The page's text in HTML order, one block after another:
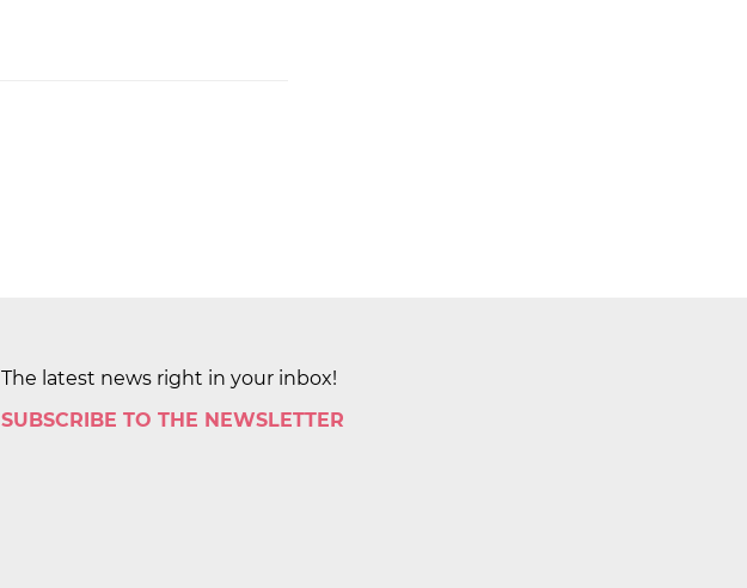
The latest news right in your inbox!
SUBSCRIBE TO THE NEWSLETTER